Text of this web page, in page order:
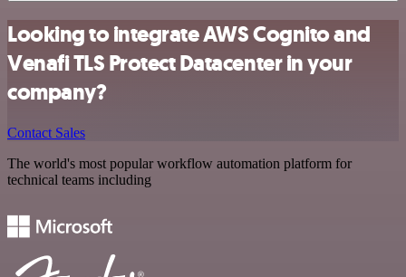
Looking to integrate AWS Cognito and
Venafi TLS Protect Datacenter in your
company?
Contact Sales
The world's most popular workflow automation platform for
technical teams including